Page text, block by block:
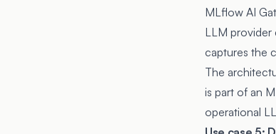
MLflow AI
LLM provider
captures the
The
is part of an
operational